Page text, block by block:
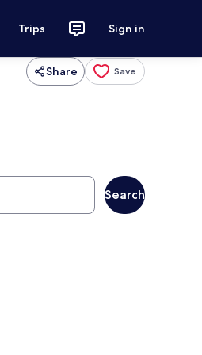
Trips Sign in
Share Save
Search